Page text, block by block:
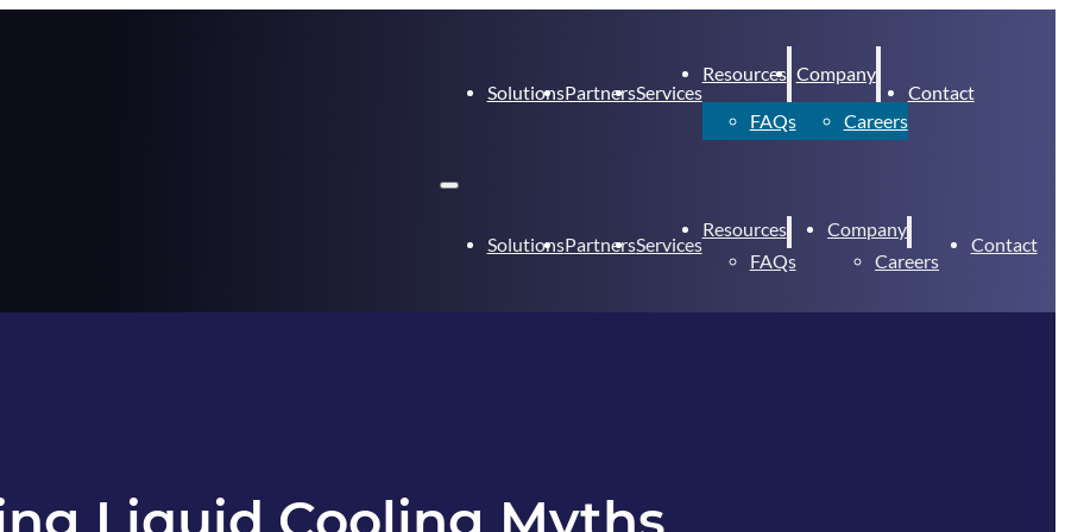
SolutionsPartnersServices
Resources
FAQs
Company
Careers
Contact
SolutionsPartnersServices
Resources
FAQs
Company
Careers
Contact